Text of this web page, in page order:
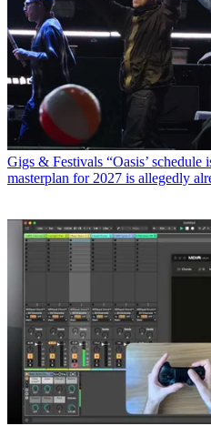
Gigs & Festivals “Oasis’ schedule
masterplan for 2027 is allegedly